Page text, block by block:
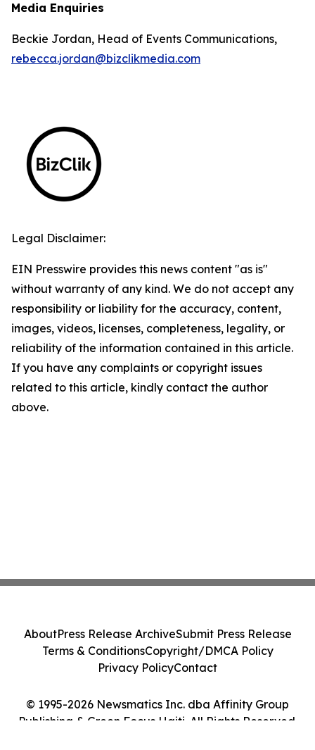
Media Enquiries
Beckie Jordan, Head of Events Communications,
rebecca.jordan@bizclikmedia.com
Legal Disclaimer:
EIN Presswire provides this news content "as is"
without warranty of any kind. We do not accept any
responsibility or liability for the accuracy, content,
images, videos, licenses, completeness, legality, or
reliability of the information contained in this article.
If you have any complaints or copyright issues
related to this article, kindly contact the author
above.
© 1995-2026 Newsmatics Inc. dba Affinity Group
Publishing & Green Focus Haiti. All Rights Reserved.
AboutPress Release ArchiveSubmit Press Release
Terms & ConditionsCopyright/DMCA Policy
Privacy PolicyContact